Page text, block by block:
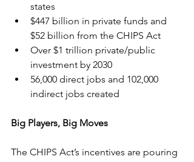
states
$447 billion in private funds and
$52 billion from the CHIPS Act
Over $1 trillion private/public
investment by 2030
56,000 direct jobs and 102,000
indirect jobs created
Big Players, Big Moves
The CHIPS Act’s incentives are pouring